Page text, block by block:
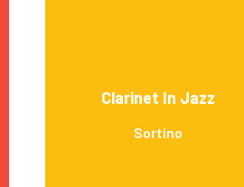
Clarinet In Jazz
Sortino